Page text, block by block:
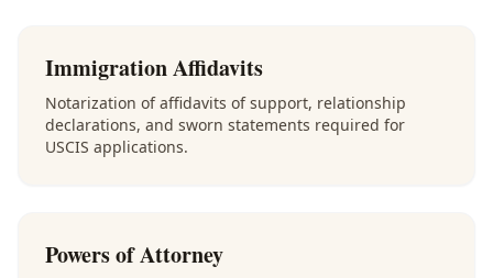
Immigration Affidavits
Notarization of affidavits of support, relationship
declarations, and sworn statements required for
USCIS applications.
Powers of Attorney